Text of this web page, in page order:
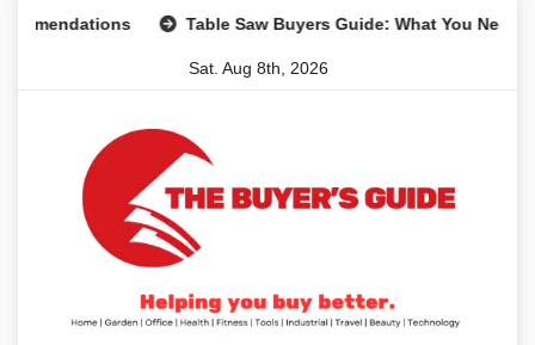
Table Saw Buyers Guide: What You Need, What
Sat. Aug 8th, 2026